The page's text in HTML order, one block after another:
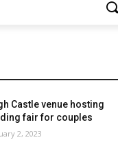
Castle venue hosting
fair for couples
2, 2023